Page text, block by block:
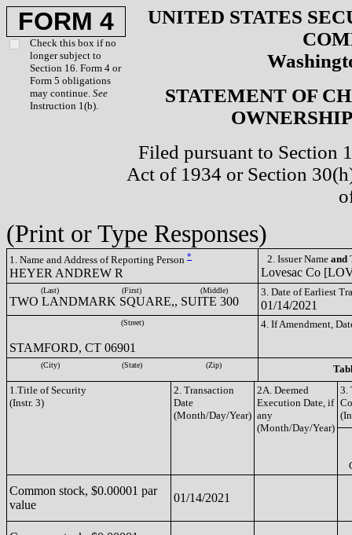
FORM 4
Check this box if no
longer subject to
Section 16. Form 4 or
Form 5 obligations
may continue. See
Instruction 1(b).
UNITED STATES
STATEMENT OF
Filed pursuant to Section
Act of 1934 or Section
(Print or Type Responses)
1. Name and Address of Reporting Person *
HEYER ANDREW R
2. Issuer Name and
Lovesac Co
(Last) (First) (Middle)
TWO LANDMARK SQUARE,, SUITE 300
3. Date of Earliest
01/14/2021
(Street)
STAMFORD, CT 06901
4. If Amendment,
(City) (State) (Zip)
1.Title of Security
(Instr. 3)
2. Transaction
Date
(Month/Day/Year)
2A. Deemed
Execution Date, if
any
(Month/Day/Year)
3.
Common stock, $0.00001 par
value
01/14/2021